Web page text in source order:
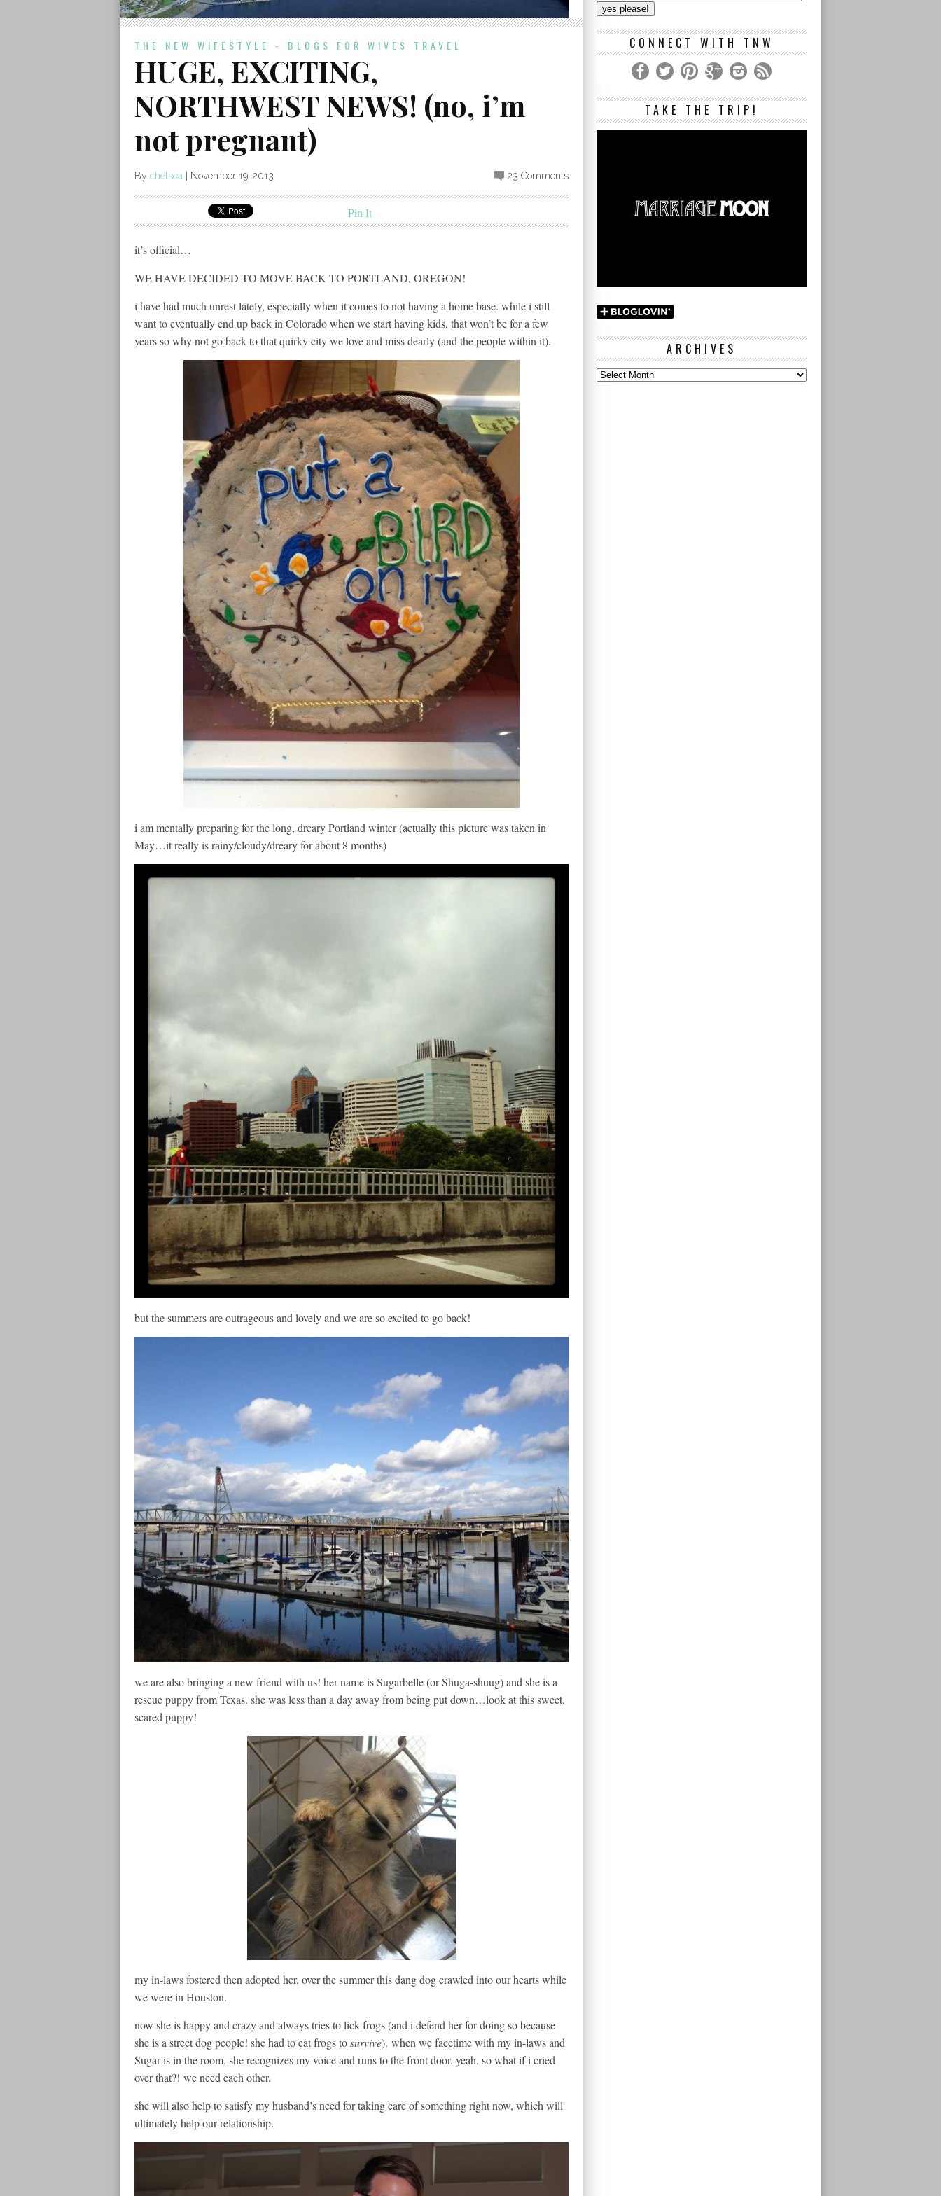
THE NEW WIFESTYLE - BLOGS FOR WIVES TRAVEL
HUGE, EXCITING,
NORTHWEST NEWS! (no, i’m
not pregnant)
By chelsea November 19, 2013 23 Comments
Pin It
it’s official…
WE HAVE DECIDED TO MOVE BACK TO PORTLAND, OREGON!
i have had much unrest lately, especially when it comes to not having a home base. while i still
want to eventually end up back in Colorado when we start having kids, that won’t be for a few
years so why not go back to that quirky city we love and miss dearly (and the people within it).
i am mentally preparing for the long, dreary Portland winter (actually this picture was taken in
May…it really is rainy/cloudy/dreary for about 8 months)
but the summers are outrageous and lovely and we are so excited to go back!
we are also bringing a new friend with us! her name is Sugarbelle (or Shuga-shuug) and she is a
rescue puppy from Texas. she was less than a day away from being put down…look at this sweet,
scared puppy!
my in-laws fostered then adopted her. over the summer this dang dog crawled into our hearts while
we were in Houston.
now she is happy and crazy and always tries to lick frogs (and i defend her for doing so because
she is a street dog people! she had to eat frogs tosurvive). when we facetime with my in-laws and
Sugar is in the room, she recognizes my voice and runs to the front door. yeah. so what if i cried
over that?! we need each other.
she will also help to satisfy my husband’s need for taking care of something right now, which will
ultimately help our relationship.
Address
CONNECT WITH TNW
TAKE THE TRIP!
ARCHIVES
Archives